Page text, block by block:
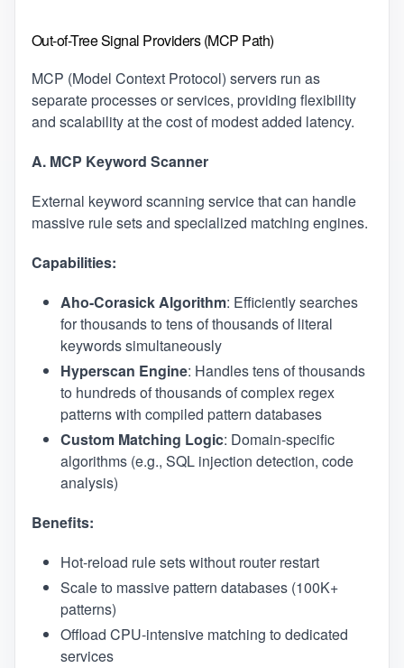
Out-of-Tree Signal Providers (MCP Path)
MCP (Model Context Protocol) servers run as
separate processes or services, providing flexibility
and scalability at the cost of modest added latency.
A. MCP Keyword Scanner
External keyword scanning service that can handle
massive rule sets and specialized matching engines.
Capabilities:
Aho-Corasick Algorithm: Efficiently searches
for thousands to tens of thousands of literal
keywords simultaneously
Hyperscan Engine: Handles tens of thousands
to hundreds of thousands of complex regex
patterns with compiled pattern databases
Custom Matching Logic: Domain-specific
algorithms (e.g., SQL injection detection, code
analysis)
Benefits:
Hot-reload rule sets without router restart
Scale to massive pattern databases (100K+
patterns)
Offload CPU-intensive matching to dedicated
services